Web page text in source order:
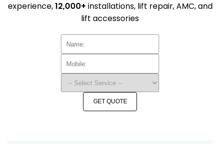
experience,12,000+ installations, lift repair, AMC, and
lift accessories
GET QUOTE